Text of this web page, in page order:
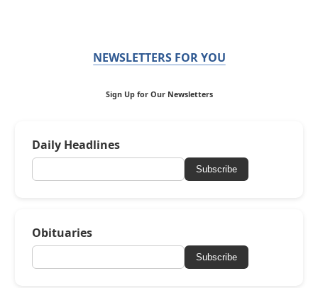
NEWSLETTERS FOR YOU
Sign Up for Our Newsletters
Daily Headlines
Subscribe
Obituaries
Subscribe